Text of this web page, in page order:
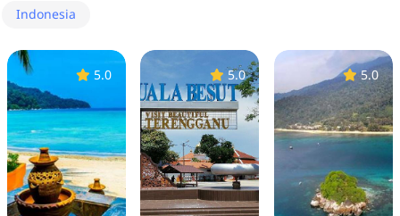
Indonesia
5.0 5.0 5.0